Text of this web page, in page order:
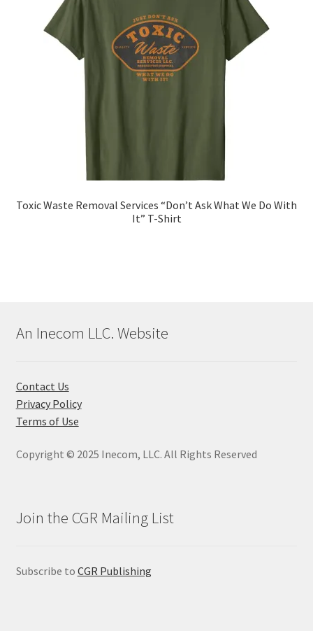
Toxic Waste Removal Services “Don’t Ask What We Do With
It” T-Shirt
An Inecom LLC. Website
Contact Us
Privacy Policy
Terms of Use
Copyright © 2025 Inecom, LLC. All Rights Reserved
Join the CGR Mailing List
Subscribe to CGR Publishing